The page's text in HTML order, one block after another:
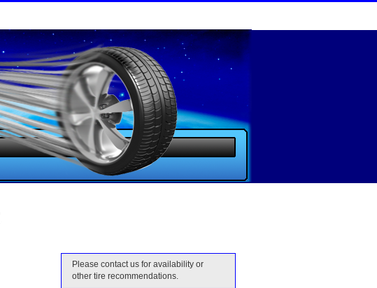
Please contact us for availability or
other tire recommendations.